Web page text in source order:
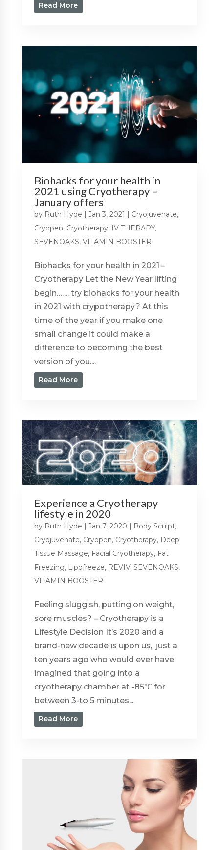
Read More
Biohacks for your health in
2021 using Cryotherapy –
January offers
by Ruth Hyde | Jan 3, 2021 | Cryojuvenate,
Cryopen, Cryotherapy, IV THERAPY,
SEVENOAKS, VITAMIN BOOSTER
Biohacks for your health in 2021 –
Cryotherapy Let the New Year lifting
begin……. try biohacks for your health
in 2021 with crypotherapy? At this
time of the year if you make one
small change it could make a
difference to becoming the best
version of you....
Read More
Experience a Cryotherapy
lifestyle in 2020
by Ruth Hyde | Jan 7, 2020 | Body Sculpt,
Cryojuvenate, Cryopen, Cryotherapy, Deep
Tissue Massage, Facial Cryotherapy, Fat
Freezing, Lipofreeze, REVIV, SEVENOAKS,
VITAMIN BOOSTER
Feeling sluggish, putting on weight,
sore muscles? – Cryotherapy is a
Lifestyle Decision It’s 2020 and a
brand-new decade is upon us, just a
ten years ago who would ever have
imagined that going into a
cryotherapy chamber at -85℃ for
between 3-to 5 minutes...
Read More